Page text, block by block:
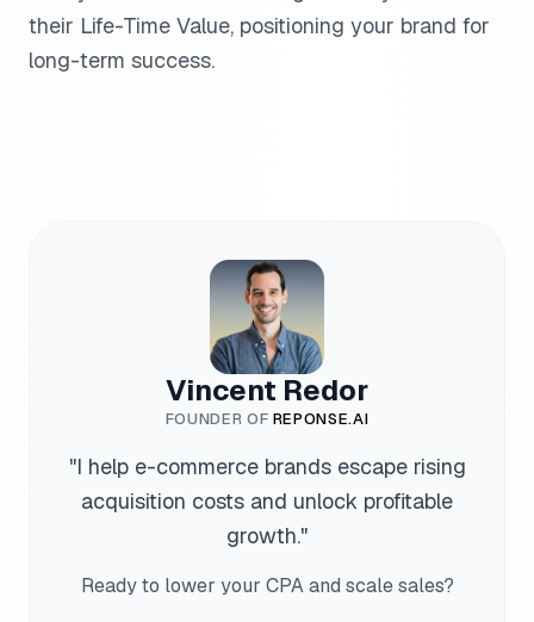
their Life-Time Value, positioning your brand for
long-term success.
Vincent Redor
FOUNDER OF REPONSE.AI
"I help e-commerce brands escape rising
acquisition costs and unlock profitable
growth."
Ready to lower your CPA and scale sales?